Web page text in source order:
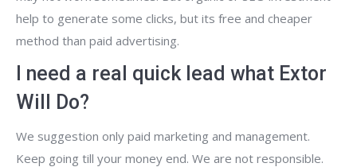
help to generate some clicks, but its free and cheaper
method than paid advertising.
I need a real quick lead what Extor
Will Do?
We suggestion only paid marketing and management.
Keep going till your money end. We are not responsible.